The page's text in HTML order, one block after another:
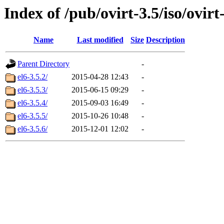
Index of /pub/ovirt-3.5/iso/
Name Last modified Size Description
Parent Directory
-
el6-3.5.2/
2015-04-28 12:43
-
el6-3.5.3/
2015-06-15 09:29
-
el6-3.5.4/
2015-09-03 16:49
-
el6-3.5.5/
2015-10-26 10:48
-
el6-3.5.6/
2015-12-01 12:02 -